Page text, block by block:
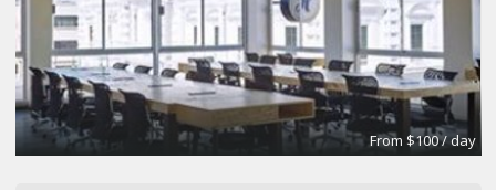
From $100 / day